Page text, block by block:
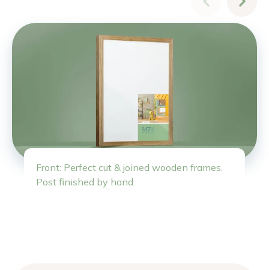
Front: Perfect cut & joined wooden frames.
Post finished by hand.